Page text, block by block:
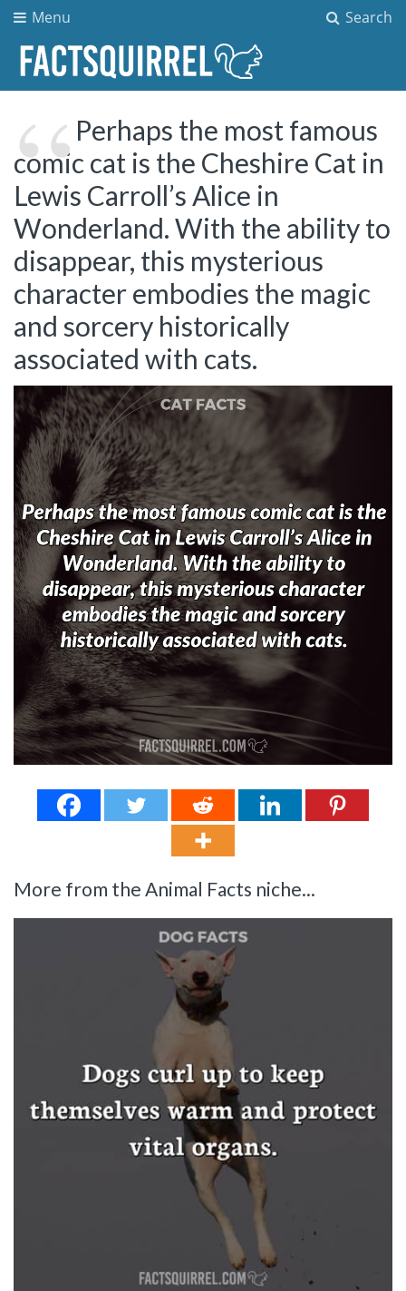
Search
Menu
Perhaps the most famous
comic cat is the Cheshire Cat in
Lewis Carroll’s Alice in
Wonderland. With the ability to
disappear, this mysterious
character embodies the magic
and sorcery historically
associated with cats.
More from the Animal Facts niche...